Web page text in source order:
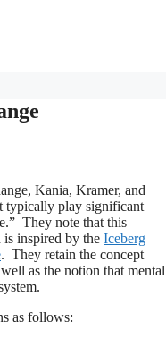
Kania, Kramer, and
typically play significant
They note that this
is inspired by the Iceberg
. They retain the concept
as the notion that mental
as follows: